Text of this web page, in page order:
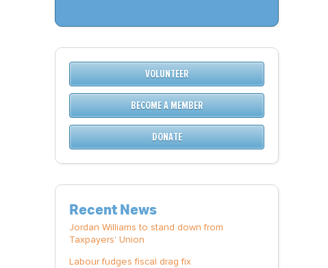
VOLUNTEER
BECOME A MEMBER
DONATE
Recent News
Jordan Williams to stand down from
Taxpayers' Union
Labour fudges fiscal drag fix